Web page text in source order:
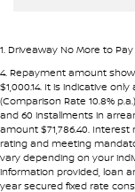
If you have a vehicle
INTERSTATE BUYERS
Around half of our
To make remote
Automatic Brake
Blind Spot Sensor
Blind Spot with
Bluetooth System
1. Driveaway No More to
4. Repayment amount
$1,000.14. It is indicative
(Comparison Rate 10.8%
and 60 installments in
amount $71,786.40.
rating and meeting
vary depending on your
information provided, loan
year secured fixed rate